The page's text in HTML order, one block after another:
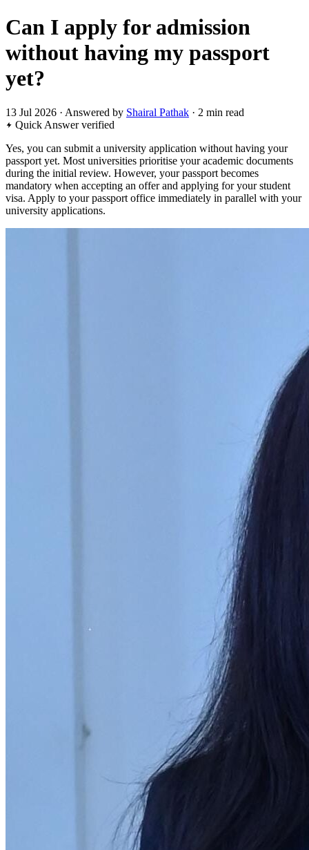
Can I apply for admission
without having my passport
yet?
13 Jul 2026 · Answered by Shairal Pathak · 2 min read
Quick Answerverified
Yes, you can submit a university application without having your
passport yet. Most universities prioritise your academic documents
during the initial review. However, your passport becomes
mandatory when accepting an offer and applying for your student
visa. Apply to your passport office immediately in parallel with your
university applications.